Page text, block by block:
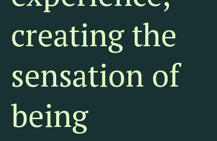
creating the
sensation of
being